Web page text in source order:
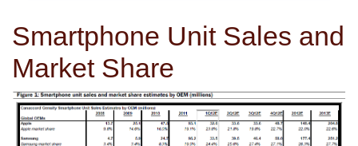
Smartphone Unit Sales and
Market Share